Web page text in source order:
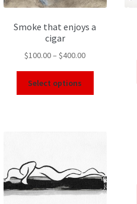
Smoke that enjoys a
cigar
$100.00–$400.00
Select options